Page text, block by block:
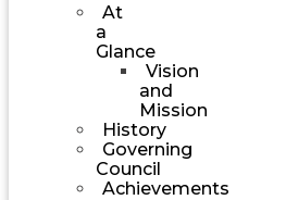
At
a
Glance
Vision
and
Mission
History
Governing
Council
Achievements